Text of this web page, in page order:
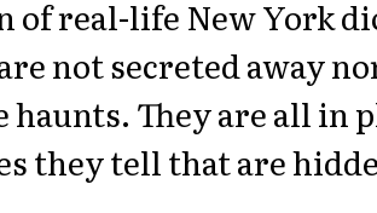
of real-life New York
not secreted away
haunts. They are all in
they tell that are